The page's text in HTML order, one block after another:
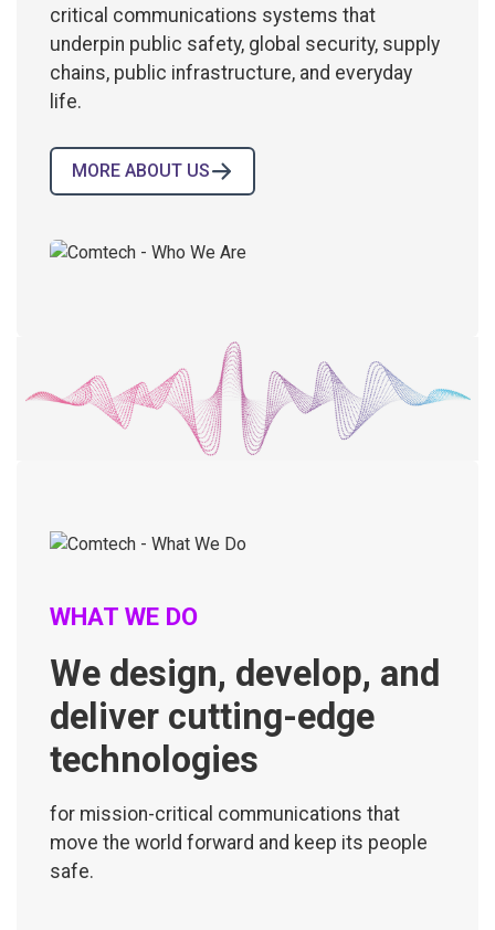
critical communications systems that
underpin public safety, global security, supply
chains, public infrastructure, and everyday
life.
MORE ABOUT US
WHAT WE DO
We design, develop, and
deliver cutting-edge
technologies
for mission-critical communications that
move the world forward and keep its people
safe.